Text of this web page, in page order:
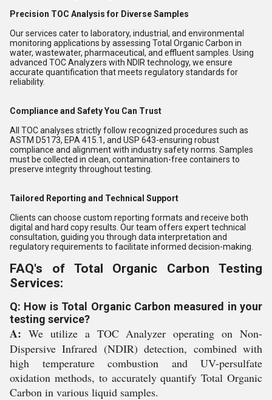
Precision TOC Analysis for Diverse Samples
Our services cater to laboratory, industrial, and environmental
monitoring applications by assessing Total Organic Carbon in
water, wastewater, pharmaceutical, and effluent samples. Using
advanced TOC Analyzers with NDIR technology, we ensure
accurate quantification that meets regulatory standards for
reliability.
Compliance and Safety You Can Trust
All TOC analyses strictly follow recognized procedures such as
ASTM D5173, EPA 415.1, and USP 643-ensuring robust
compliance and alignment with industry safety norms. Samples
must be collected in clean, contamination-free containers to
preserve integrity throughout testing.
Tailored Reporting and Technical Support
Clients can choose custom reporting formats and receive both
digital and hard copy results. Our team offers expert technical
consultation, guiding you through data interpretation and
regulatory requirements to facilitate informed decision-making.
FAQ's of Total Organic Carbon Testing
Services:
Q: How is Total Organic Carbon measured in your
testing service?
A: We utilize a TOC Analyzer operating on Non-
Dispersive Infrared (NDIR) detection, combined with
high temperature combustion and UV-persulfate
oxidation methods, to accurately quantify Total Organic
Carbon in various liquid samples.